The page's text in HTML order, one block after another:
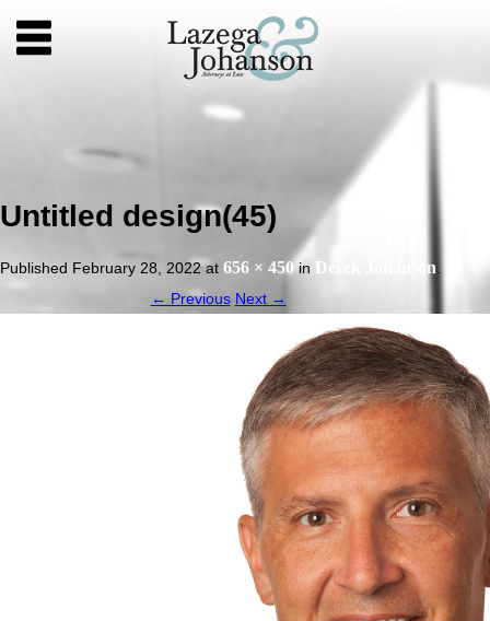
Untitled design(45)
Published February 28, 2022at 656 × 450 in Derek Johanson
← Previous Next →